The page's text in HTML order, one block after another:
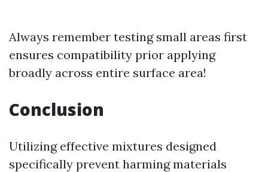
Always remember testing small areas first
ensures compatibility prior applying
broadly across entire surface area!
Conclusion
Utilizing effective mixtures designed
specifically prevent harming materials